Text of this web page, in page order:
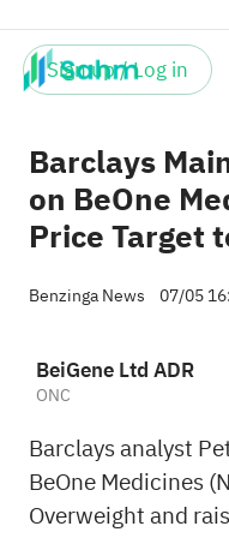
Sign up / Log in
Barclays
on BeOne
Price Target
Benzinga News 07/05
BeiGene Ltd ADR
ONC
Barclays analyst
BeOne Medicines
Overweight and